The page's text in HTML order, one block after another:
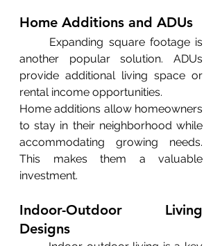
Home Additions and ADUs
another popular solution. ADUs
provide additional living space or
rental income opportunities.
Home additions allow homeowners
to stay in their neighborhood while
accommodating growing needs.
This makes them a valuable
investment.
Indoor-Outdoor Living
Designs